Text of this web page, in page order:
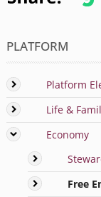
PLATFORM
Platform
Life &
Economy
Free